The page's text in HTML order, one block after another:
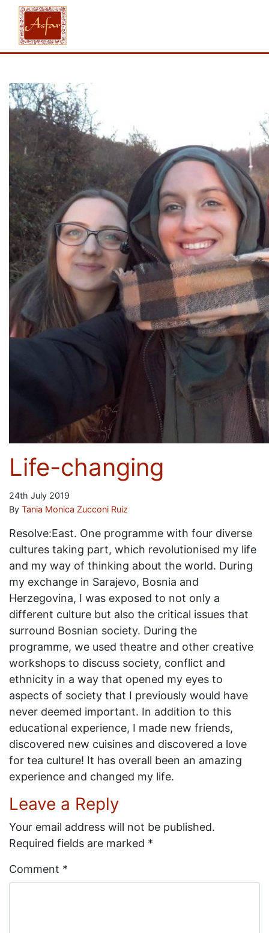
Life-changing
24th July 2019
By Tania Monica Zucconi Ruiz
Resolve:East. One programme with four diverse
cultures taking part, which revolutionised my life
and my way of thinking about the world. During
my exchange in Sarajevo, Bosnia and
Herzegovina, I was exposed to not only a
different culture but also the critical issues that
surround Bosnian society. During the
programme, we used theatre and other creative
workshops to discuss society, conflict and
ethnicity in a way that opened my eyes to
aspects of society that I previously would have
never deemed important. In addition to this
educational experience, I made new friends,
discovered new cuisines and discovered a love
for tea culture! It has overall been an amazing
experience and changed my life.
Leave a Reply
Your email address will not be published.
Required fields are marked *
Comment *